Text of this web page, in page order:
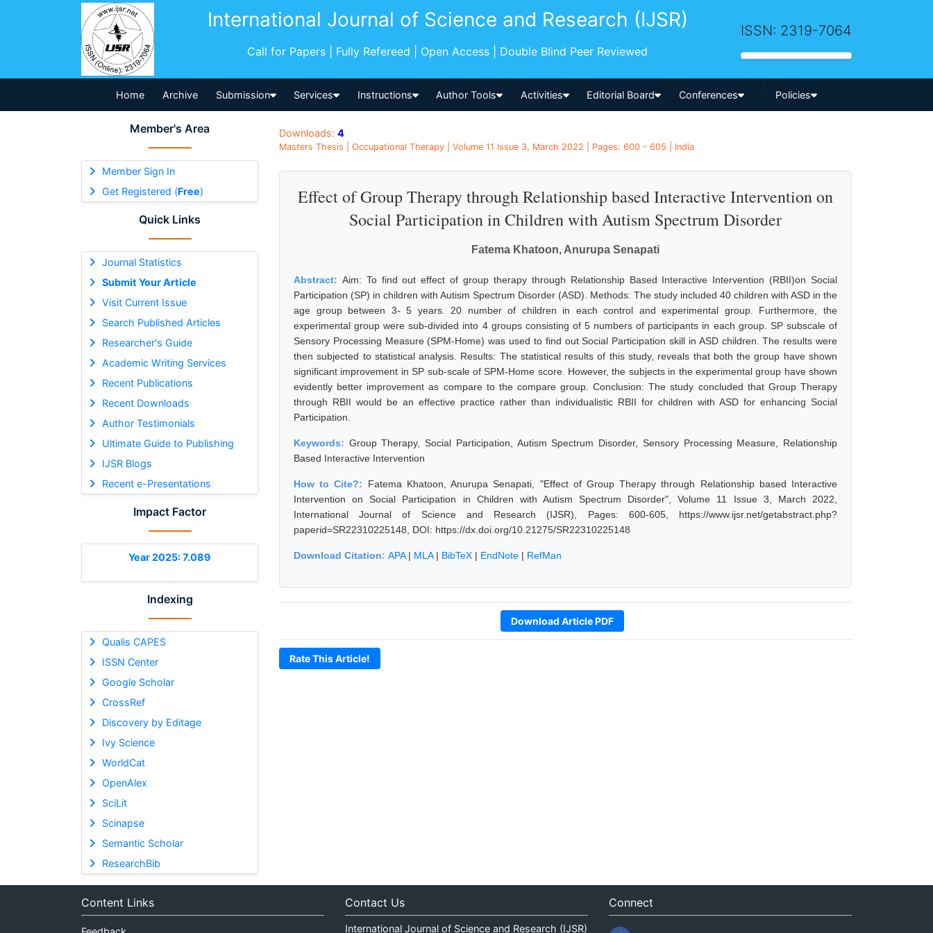
International Journal of Science and Research (IJSR)
Call for Papers | Fully Refereed | Open Access | Double Blind Peer Reviewed
ISSN: 2319-7064
Home Archive Submission Services Instructions Author Tools Activities Editorial Board Conferences
-->
Policies
Member's Area
Member Sign In
Get Registered (Free)
Quick Links
Journal Statistics
Submit Your Article
Visit Current Issue
Search Published Articles
Researcher's Guide
Academic Writing Services
Recent Publications
Recent Downloads
Author Testimonials
Ultimate Guide to Publishing
IJSR Blogs
Recent e-Presentations
Impact Factor
Year 2025: 7.089
Indexing
Qualis CAPES
ISSN Center
Google Scholar
CrossRef
Discovery by Editage
Ivy Science
WorldCat
OpenAlex
SciLit
Scinapse
Semantic Scholar
ResearchBib
Downloads: 4
Masters Thesis | Occupational Therapy | Volume 11 Issue 3, March 2022 | Pages: 600 - 605 | India
Effect of Group Therapy through Relationship based Interactive Intervention on
Social Participation in Children with Autism Spectrum Disorder
Fatema Khatoon, Anurupa Senapati
Abstract: Aim: To find out effect of group therapy through Relationship Based Interactive Intervention (RBII)on Social
Participation (SP) in children with Autism Spectrum Disorder (ASD). Methods: The study included 40 children with ASD in the
age group between 3- 5 years. 20 number of children in each control and experimental group. Furthermore, the
experimental group were sub-divided into 4 groups consisting of 5 numbers of participants in each group. SP subscale of
Sensory Processing Measure (SPM-Home) was used to find out Social Participation skill in ASD children. The results were
then subjected to statistical analysis. Results: The statistical results of this study, reveals that both the group have shown
significant improvement in SP sub-scale of SPM-Home score. However, the subjects in the experimental group have shown
evidently better improvement as compare to the compare group. Conclusion: The study concluded that Group Therapy
through RBII would be an effective practice rather than individualistic RBII for children with ASD for enhancing Social
Participation.
Keywords: Group Therapy, Social Participation, Autism Spectrum Disorder, Sensory Processing Measure, Relationship
Based Interactive Intervention
How to Cite?: Fatema Khatoon, Anurupa Senapati, "Effect of Group Therapy through Relationship based Interactive
Intervention on Social Participation in Children with Autism Spectrum Disorder", Volume 11 Issue 3, March 2022,
International Journal of Science and Research (IJSR), Pages: 600-605, https://www.ijsr.net/getabstract.php?
paperid=SR22310225148, DOI: https://dx.doi.org/10.21275/SR22310225148
Download Citation: APA| MLA| BibTeX | EndNote | RefMan
Download Article PDF
Rate This Article!
Content Links Contact Us
International Journal of Science and Research (IJSR)
Connect